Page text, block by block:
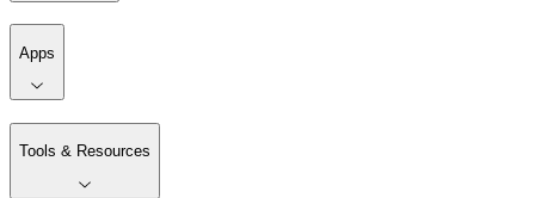
Apps
Tools & Resources